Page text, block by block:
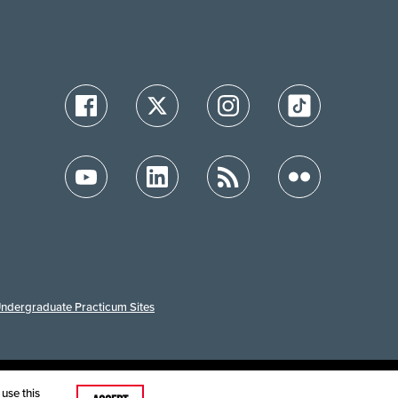
Practicum Sites
this